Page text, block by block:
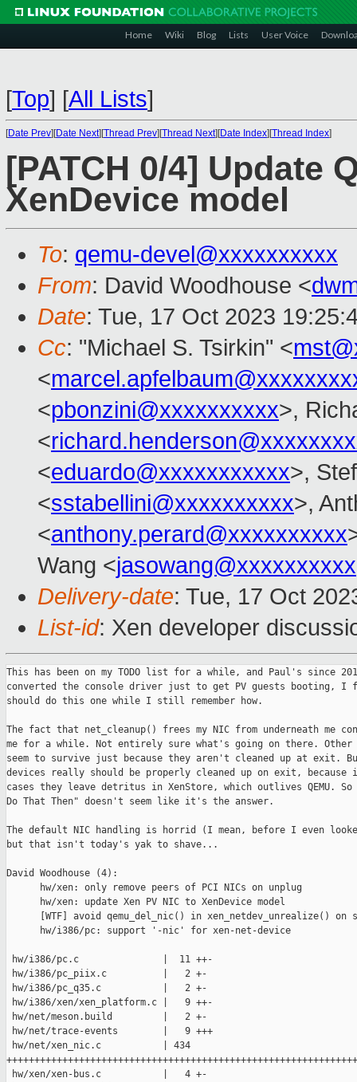
Home Wiki Blog Lists User Voice
[Top] [All Lists]
[Date Prev][Date Next][Thread Prev][Thread Next][Date Index][Thread Index]
[PATCH 0/4] Update
XenDevice model
To: qemu-devel@xxxxxxxxxx
From: David Woodhouse <
Date: Tue, 17 Oct 2023
Cc: "Michael S. Tsirkin" <
<
<pbonzini@xxxxxxxxxx>,
<
<eduardo@xxxxxxxxxxx>,
<sstabellini@xxxxxxxxxx>,
<anthony.perard@xxxxxxxxxx
Wang <jasowang@xxxxxxxxxx
Delivery-date: Tue, 17 Oct
List-id: Xen developer
This has been on my TODO list for a while, and Paul's since
converted the console driver just to get PV guests booting,
should do this one while I still remember how.
The fact that net_cleanup() frees my NIC from underneath me
me for a while. Not entirely sure what's going on there. Other
seem to survive just because they aren't cleaned up at exit.
devices really should be properly cleaned up on exit, because
cases they leave detritus in XenStore, which outlives QEMU.
Do That Then" doesn't seem like it's the answer.
The default NIC handling is horrid (I mean, before I even
but that isn't today's yak to shave...
David Woodhouse (4):
      hw/xen: only remove peers of PCI NICs on unplug
      hw/xen: update Xen PV NIC to XenDevice model
[WTF] avoid qemu_del_nic() in xen_netdev_unrealize() on
      hw/i386/pc: support '-nic' for xen-net-device
hw/i386/pc.c               |  11 ++-
hw/i386/pc_piix.c          |   2 +-
hw/i386/pc_q35.c           |   2 +-
hw/i386/xen/xen_platform.c |   9 ++-
hw/net/meson.build         |   2 +-
hw/net/trace-events        |   9 +++
hw/net/xen_nic.c           | 434
hw/xen/xen-bus.c           |   4 +-